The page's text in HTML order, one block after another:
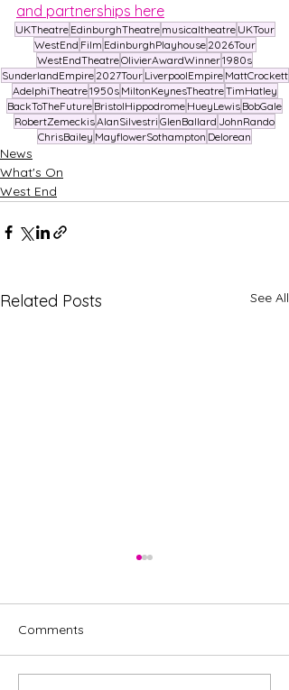
and partnerships here
UKTheatre EdinburghTheatre musicaltheatre UKTour
WestEnd Film EdinburghPlayhouse 2026Tour
WestEndTheatreOlivierAwardWinner1980s
SunderlandEmpire 2027Tour LiverpoolEmpire MattCrockett
AdelphiTheatre1950s MiltonKeynesTheatreTimHatley
BackToTheFuture BristolHippodrome HueyLewis BobGale
RobertZemeckisAlanSilvestri GlenBallard JohnRando
ChrisBailey MayflowerSothampton Delorean
News
What's On
West End
Related Posts See All
Comments